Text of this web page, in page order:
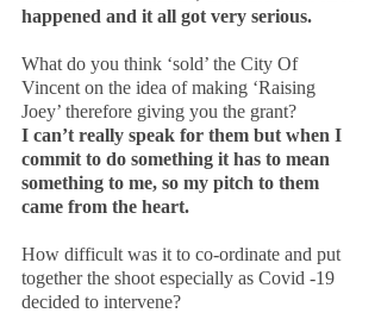
happened and it all got very serious.
What do you think ‘sold’ the City Of
Vincent on the idea of making ‘Raising
Joey’ therefore giving you the grant?
I can’t really speak for them but when I
commit to do something it has to mean
something to me, so my pitch to them
came from the heart.
How difficult was it to co-ordinate and put
together the shoot especially as Covid -19
decided to intervene?